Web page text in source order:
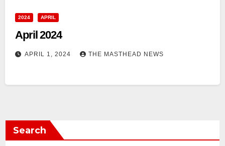
2024 APRIL
April 2024
APRIL 1, 2024 THE MASTHEAD NEWS
Search